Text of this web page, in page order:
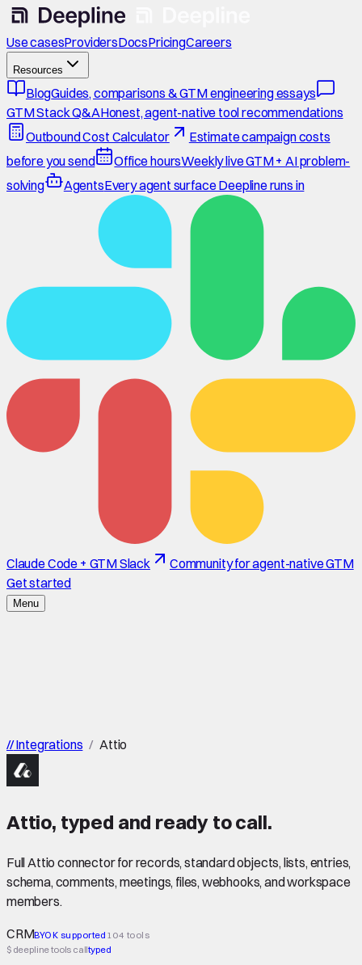
Use casesProvidersDocsPricingCareers
Resources
BlogGuides, comparisons & GTM engineering essays
GTM Stack Q&AHonest, agent-native tool recommendations
Outbound Cost Calculator
Estimate campaign costs
before you send
Office hoursWeekly live GTM + AI problem-
solving
AgentsEvery agent surface Deepline runs in
Claude Code + GTM Slack
Community for agent-native GTM
Get started
Menu
//Integrations / Attio
Attio, typed and ready to call.
Full Attio connector for records, standard objects, lists, entries,
schema, comments, meetings, files, webhooks, and workspace
members.
CRMBYOK supported 104 tools
$ deepline tools calltyped